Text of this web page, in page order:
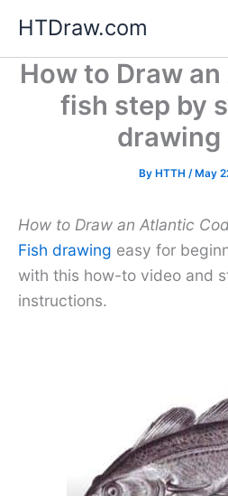
content
HTDraw.com
How to Draw
fish step by
drawing
By HTTH /May
How to Draw an Atlantic
Fish drawing easy for
with this how-to video and
instructions.